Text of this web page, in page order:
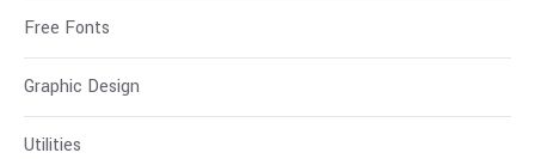
Free Fonts
Graphic Design
Utilities